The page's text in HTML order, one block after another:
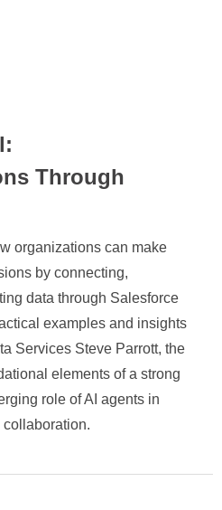
Through
organizations can make
by connecting,
data through Salesforce
examples and insights
Services Steve Parrott, the
elements of a strong
role of AI agents in